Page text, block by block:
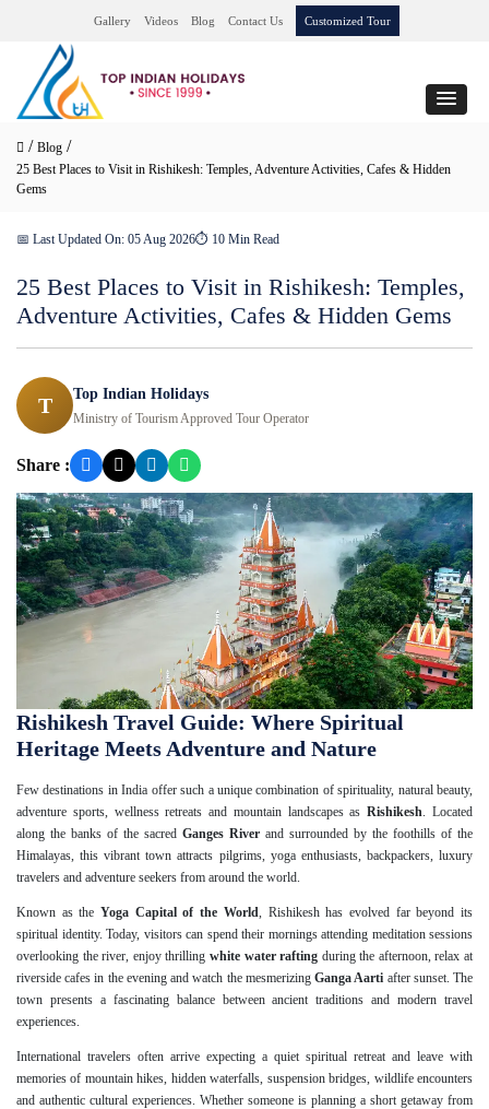
Gallery Videos Blog Contact Us Customized Tour
/ Blog /
25 Best Places to Visit in Rishikesh: Temples, Adventure Activities, Cafes & Hidden
Gems
📅 Last Updated On: 05 Aug 2026⏱ 10 Min Read
25 Best Places to Visit in Rishikesh: Temples,
Adventure Activities, Cafes & Hidden Gems
T Top Indian Holidays
Ministry of Tourism Approved Tour Operator
Share :
Rishikesh Travel Guide: Where Spiritual
Heritage Meets Adventure and Nature
Few destinations in India offer such a unique combination of spirituality, natural beauty,
adventure sports, wellness retreats and mountain landscapes asRishikesh . Located
along the banks of the sacred Ganges River and surrounded by the foothills of the
Himalayas, this vibrant town attracts pilgrims, yoga enthusiasts, backpackers, luxury
travelers and adventure seekers from around the world.
Known as theYoga Capital of the World , Rishikesh has evolved far beyond its
spiritual identity. Today, visitors can spend their mornings attending meditation sessions
overlooking the river, enjoy thrilling white water rafting during the afternoon, relax at
riverside cafes in the evening and watch the mesmerizingGanga Aarti after sunset. The
town presents a fascinating balance between ancient traditions and modern travel
experiences.
International travelers often arrive expecting a quiet spiritual retreat and leave with
memories of mountain hikes, hidden waterfalls, suspension bridges, wildlife encounters
and authentic cultural experiences. Whether someone is planning a short getaway from